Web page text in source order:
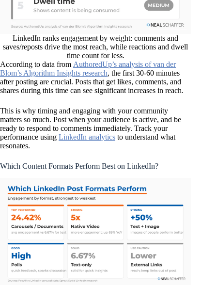
LinkedIn ranks engagement by weight: comments and
saves/reposts drive the most reach, while reactions and dwell
time count for less.
According to data from AuthoredUp’s analysis of van der
Blom’s Algorithm Insights research, the first 30-60 minutes
after posting are crucial. Posts that get likes, comments, and
shares during this time can see significant increases in reach.
This is why timing and engaging with your community
matters so much. Post when your audience is active, and be
ready to respond to comments immediately. Track your
performance using LinkedIn analytics to understand what
resonates.
Which Content Formats Perform Best on LinkedIn?